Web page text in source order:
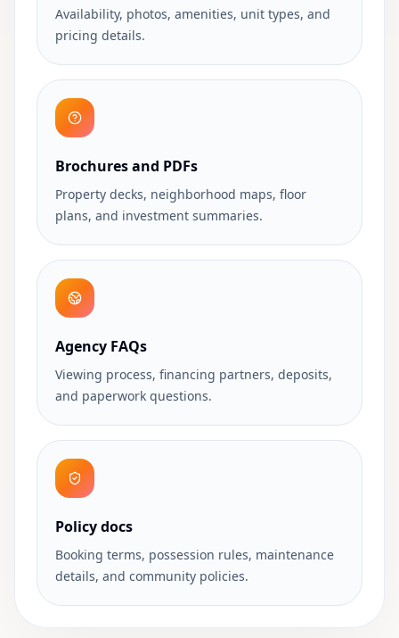
Availability, photos, amenities, unit types, and
pricing details.
Brochures and PDFs
Property decks, neighborhood maps, floor
plans, and investment summaries.
Agency FAQs
Viewing process, financing partners, deposits,
and paperwork questions.
Policy docs
Booking terms, possession rules, maintenance
details, and community policies.